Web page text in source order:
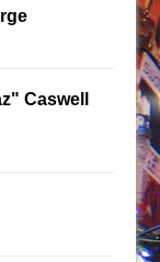
Caswell